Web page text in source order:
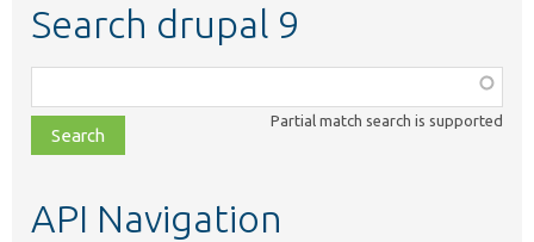
Search drupal 9
class,
file,
topic,
Partial match search is supported
API Navigation